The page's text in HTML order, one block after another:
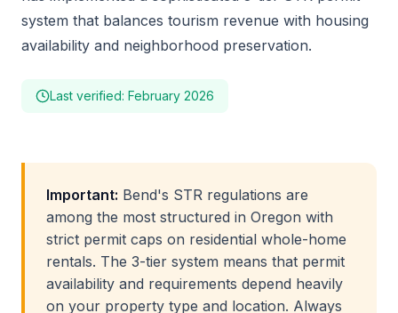
system that balances tourism revenue with housing
availability and neighborhood preservation.
Last verified: February 2026
Important: Bend's STR regulations are
among the most structured in Oregon with
strict permit caps on residential whole-home
rentals. The 3-tier system means that permit
availability and requirements depend heavily
on your property type and location. Always